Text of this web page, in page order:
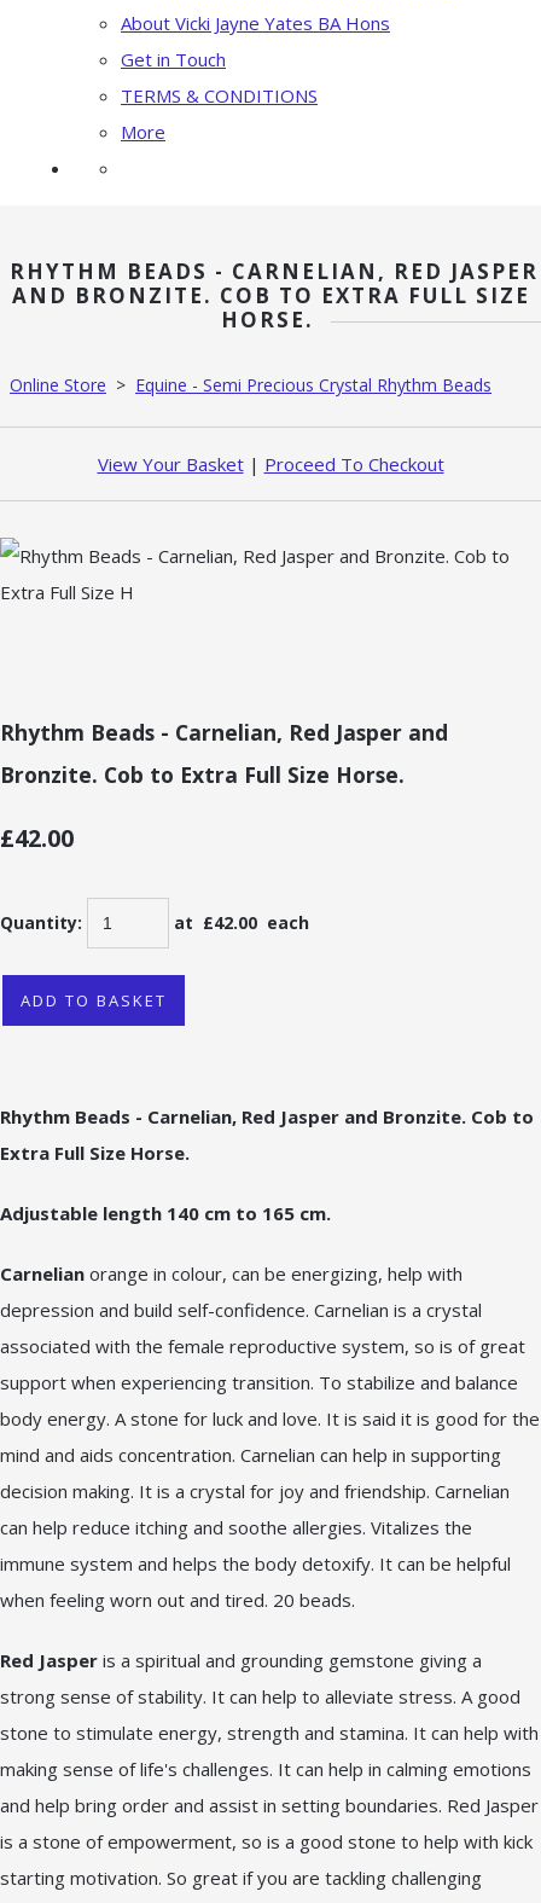
About Vicki Jayne Yates BA Hons
Get in Touch
TERMS & CONDITIONS
More
RHYTHM BEADS - CARNELIAN, RED JASPER
AND BRONZITE. COB TO EXTRA FULL SIZE
HORSE.
Online Store > Equine - Semi Precious Crystal Rhythm Beads
View Your Basket| Proceed To Checkout
Rhythm Beads - Carnelian, Red Jasper and
Bronzite. Cob to Extra Full Size Horse.
£42.00
Quantity: at £42.00 each
ADD TO BASKET
Rhythm Beads - Carnelian, Red Jasper and Bronzite. Cob to
Extra Full Size Horse.
Adjustable length 140 cm to 165 cm.
Carnelian orange in colour, can be energizing, help with
depression and build self-confidence. Carnelian is a crystal
associated with the female reproductive system, so is of great
support when experiencing transition. To stabilize and balance
body energy. A stone for luck and love. It is said it is good for the
mind and aids concentration. Carnelian can help in supporting
decision making. It is a crystal for joy and friendship. Carnelian
can help reduce itching and soothe allergies. Vitalizes the
immune system and helps the body detoxify. It can be helpful
when feeling worn out and tired. 20 beads.
Red Jasper is a spiritual and grounding gemstone giving a
strong sense of stability. It can help to alleviate stress. A good
stone to stimulate energy, strength and stamina. It can help with
making sense of life's challenges. It can help in calming emotions
and help bring order and assist in setting boundaries. Red Jasper
is a stone of empowerment, so is a good stone to help with kick
starting motivation. So great if you are tackling challenging